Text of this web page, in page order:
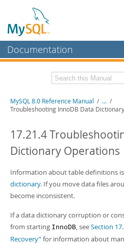
Documentation
MySQL Enterprise
Workbench
MySQL NDB Cluster
More
MySQL.com
Downloads
Developer Zone
Related Documentation
MySQL 8.0 Source Code Documentation
Download this Manual
PDF (US Ltr)- 43.2Mb
PDF (A4)
- 43.3Mb
Man Pages (TGZ)
Man Pages (Zip)- 400.4Kb
Info (Zip) - 4.3Mb
Excerpts from this Manual
MySQL 8.0 Reference Manual / ... /
Troubleshooting InnoDB Data
17.21.4
Dictionary Operations
Information about table definitions
dictionary. If you move data files
become inconsistent.
If a data dictionary corruption or
from starting InnoDB, seeSection
Recovery”for information about